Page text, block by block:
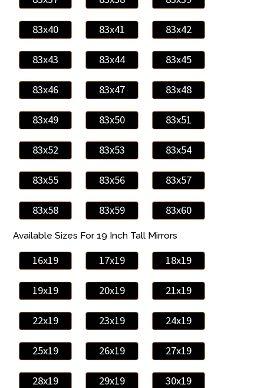
83x40 83x41 83x42
83x43 83x44 83x45
83x46 83x47 83x48
83x49 83x50 83x51
83x52 83x53 83x54
83x55 83x56 83x57
83x58 83x59 83x60
Available Sizes For 19 Inch Tall Mirrors
16x19 17x19 18x19
19x19 20x19 21x19
22x19 23x19 24x19
25x19 26x19 27x19
28x19 29x19 30x19